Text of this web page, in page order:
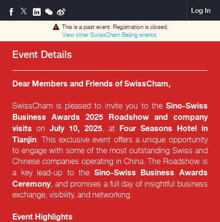
Log In
This is a past event. Registration is closed.
View other SwissCham Beijing events.
Event Details
Dear Members and Friends of SwissCham,
SwissCham is pleased to invite you to the Sino-Swiss
Business Awards 2025 Roadshow and company
visitsonJuly 10, 2025, at Four Seasons Hotel in
Tianjin . This exclusive event offers a unique opportunity
to engage with some of the most outstanding Swiss and
Chinese companies operating in China. The Roadshow is
a key lead-up to the Sino-Swiss Business Awards
Ceremony, and promises a full day of insightful business
exchange, visibility, and networking.
Event Highlights